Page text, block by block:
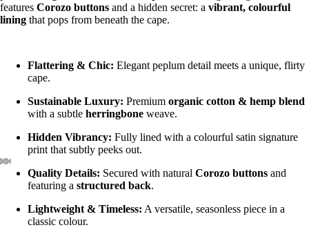
features Corozo buttons and a hidden secret: a vibrant, colourful
lining that pops from beneath the cape.
Flattering & Chic: Elegant peplum detail meets a unique, flirty
cape.
Sustainable Luxury: Premium organic cotton & hemp blend
with a subtle herringbone weave.
Hidden Vibrancy: Fully lined with a colourful satin signature
print that subtly peeks out.
Quality Details: Secured with natural Corozo buttons and
featuring a structured back.
Lightweight & Timeless: A versatile, seasonless piece in a
classic colour.